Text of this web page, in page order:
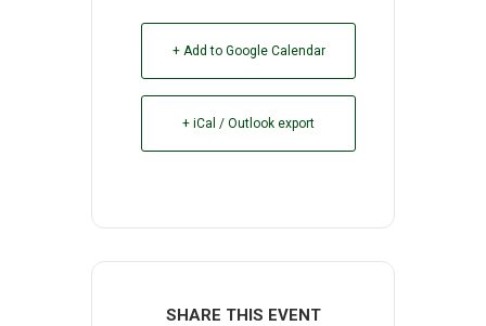
+ Add to Google Calendar
+ iCal / Outlook export
SHARE THIS EVENT